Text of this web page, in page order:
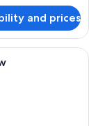
and prices
with a large